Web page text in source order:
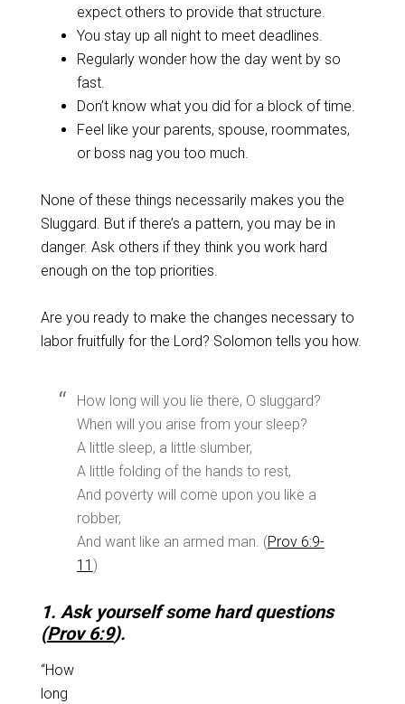
expect others to provide that structure.
You stay up all night to meet deadlines.
Regularly wonder how the day went by so
fast.
Don’t know what you did for a block of time.
Feel like your parents, spouse, roommates,
or boss nag you too much.
None of these things necessarily makes you the
Sluggard. But if there’s a pattern, you may be in
danger. Ask others if they think you work hard
enough on the top priorities.
Are you ready to make the changes necessary to
labor fruitfully for the Lord? Solomon tells you how.
How long will you lie there, O sluggard?
When will you arise from your sleep?
A little sleep, a little slumber,
A little folding of the hands to rest,
And poverty will come upon you like a
robber,
And want like an armed man. (Prov 6:9-
11 )
1. Ask yourself some hard questions
(Prov 6:9).
“How
long